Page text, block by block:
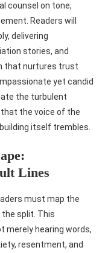
counsel on tone,
Readers will
delivering
stories, and
that nurtures trust
yet candid
the turbulent
the voice of the
itself trembles.
Lines
must map the
split. This
merely hearing words,
resentment, and